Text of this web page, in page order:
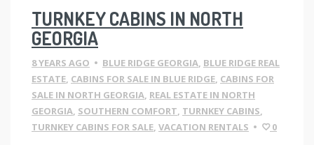
TURNKEY CABINS IN NORTH
GEORGIA
8 YEARS AGO • BLUE RIDGE GEORGIA, BLUE RIDGE REAL
ESTATE, CABINS FOR SALE IN BLUE RIDGE, CABINS FOR
SALE IN NORTH GEORGIA, REAL ESTATE IN NORTH
GEORGIA, SOUTHERN COMFORT, TURNKEY CABINS,
TURNKEY CABINS FOR SALE, VACATION RENTALS • 0